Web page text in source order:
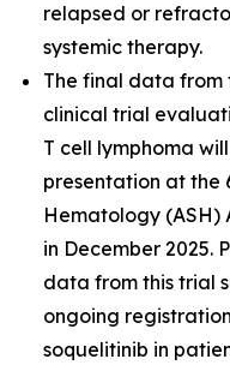
relapsed or
systemic therapy.
The final data from
clinical trial
T cell lymphoma
presentation at the
Hematology (ASH)
in December 2025.
data from this trial
ongoing
soquelitinib in